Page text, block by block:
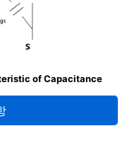
of Capacitance